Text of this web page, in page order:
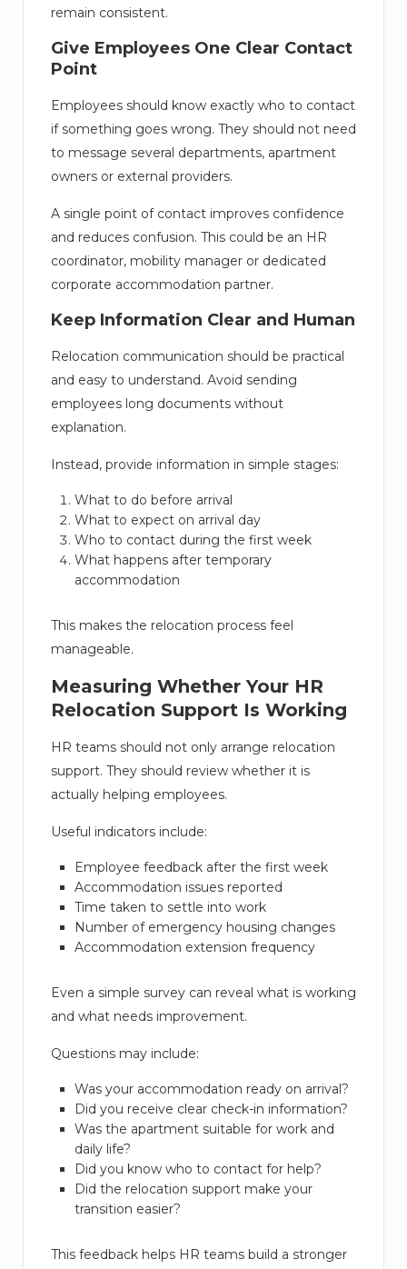
remain consistent.
Give Employees One Clear Contact
Point
Employees should know exactly who to contact
if something goes wrong. They should not need
to message several departments, apartment
owners or external providers.
A single point of contact improves confidence
and reduces confusion. This could be an HR
coordinator, mobility manager or dedicated
corporate accommodation partner.
Keep Information Clear and Human
Relocation communication should be practical
and easy to understand. Avoid sending
employees long documents without
explanation.
Instead, provide information in simple stages:
What to do before arrival
What to expect on arrival day
Who to contact during the first week
What happens after temporary
accommodation
This makes the relocation process feel
manageable.
Measuring Whether Your HR
Relocation Support Is Working
HR teams should not only arrange relocation
support. They should review whether it is
actually helping employees.
Useful indicators include:
Employee feedback after the first week
Accommodation issues reported
Time taken to settle into work
Number of emergency housing changes
Accommodation extension frequency
Even a simple survey can reveal what is working
and what needs improvement.
Questions may include:
Was your accommodation ready on arrival?
Did you receive clear check-in information?
Was the apartment suitable for work and
daily life?
Did you know who to contact for help?
Did the relocation support make your
transition easier?
This feedback helps HR teams build a stronger